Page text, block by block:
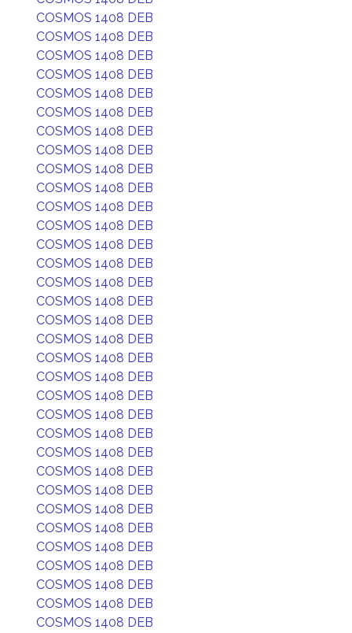
COSMOS 1408 DEB
COSMOS 1408 DEB
COSMOS 1408 DEB
COSMOS 1408 DEB
COSMOS 1408 DEB
COSMOS 1408 DEB
COSMOS 1408 DEB
COSMOS 1408 DEB
COSMOS 1408 DEB
COSMOS 1408 DEB
COSMOS 1408 DEB
COSMOS 1408 DEB
COSMOS 1408 DEB
COSMOS 1408 DEB
COSMOS 1408 DEB
COSMOS 1408 DEB
COSMOS 1408 DEB
COSMOS 1408 DEB
COSMOS 1408 DEB
COSMOS 1408 DEB
COSMOS 1408 DEB
COSMOS 1408 DEB
COSMOS 1408 DEB
COSMOS 1408 DEB
COSMOS 1408 DEB
COSMOS 1408 DEB
COSMOS 1408 DEB
COSMOS 1408 DEB
COSMOS 1408 DEB
COSMOS 1408 DEB
COSMOS 1408 DEB
COSMOS 1408 DEB
COSMOS 1408 DEB